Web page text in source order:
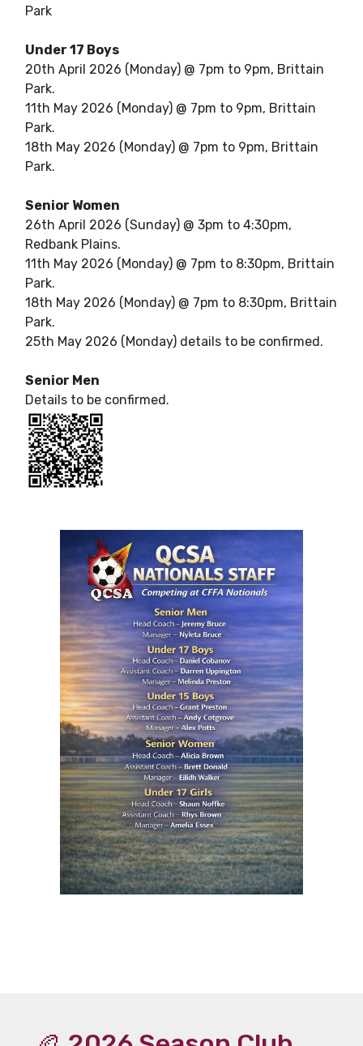
Park
Under 17 Boys
20th April 2026 (Monday) @ 7pm to 9pm, Brittain
Park.
11th May 2026 (Monday) @ 7pm to 9pm, Brittain
Park.
18th May 2026 (Monday) @ 7pm to 9pm, Brittain
Park.
Senior Women
26th April 2026 (Sunday) @ 3pm to 4:30pm,
Redbank Plains.
11th May 2026 (Monday) @ 7pm to 8:30pm, Brittain
Park.
18th May 2026 (Monday) @ 7pm to 8:30pm, Brittain
Park.
25th May 2026 (Monday) details to be confirmed.
Senior Men
Details to be confirmed.